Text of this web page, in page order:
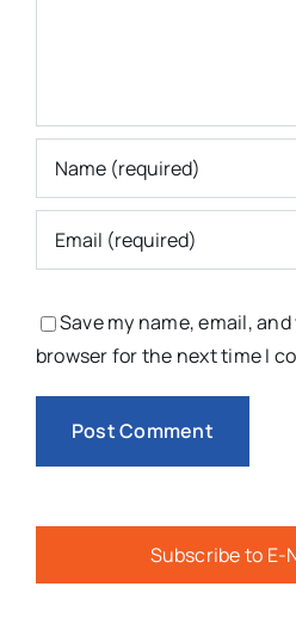
Save my name, email,
browser for the next time I
Subscribe to E-